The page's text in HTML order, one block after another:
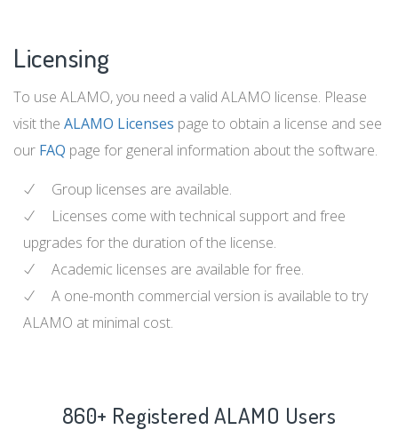
Licensing
To use ALAMO, you need a valid ALAMO license. Please
visit the ALAMO Licenses page to obtain a license and see
our FAQ page for general information about the software.
Group licenses are available.
Licenses come with technical support and free
upgrades for the duration of the license.
Academic licenses are available for free.
A one-month commercial version is available to try
ALAMO at minimal cost.
860+ Registered ALAMO Users